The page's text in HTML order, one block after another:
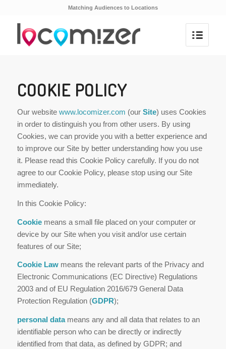
Matching Audiences to Locations
COOKIE POLICY
Our website www.locomizer.com (our Site) uses Cookies
in order to distinguish you from other users. By using
Cookies, we can provide you with a better experience and
to improve our Site by better understanding how you use
it. Please read this Cookie Policy carefully. If you do not
agree to our Cookie Policy, please stop using our Site
immediately.
In this Cookie Policy:
Cookie means a small file placed on your computer or
device by our Site when you visit and/or use certain
features of our Site;
Cookie Law means the relevant parts of the Privacy and
Electronic Communications (EC Directive) Regulations
2003 and of EU Regulation 2016/679 General Data
Protection Regulation (GDPR);
personal data means any and all data that relates to an
identifiable person who can be directly or indirectly
identified from that data, as defined by GDPR; and